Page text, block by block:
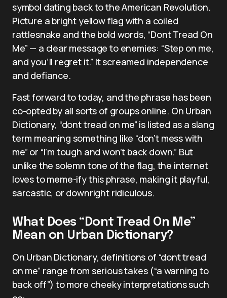
symbol dating back to the American Revolution.
Picture a bright yellow flag with a coiled
rattlesnake and the bold words, “Dont Tread On
Me” — a clear message to enemies: “Step on me,
and you’ll regret it.” It screamed independence
and defiance.
Fast forward to today, and the phrase has been
co-opted by all sorts of groups online. On Urban
Dictionary, “dont tread on me” is listed as a slang
term meaning something like “don’t mess with
me” or “I’m tough and won’t back down.” But
unlike the solemn tone of the flag, the internet
loves to meme-ify this phrase, making it playful,
sarcastic, or downright ridiculous.
What Does “Dont Tread On Me”
Mean on Urban Dictionary?
On Urban Dictionary, definitions of “dont tread
on me” range from serious takes (“a warning to
back off”) to more cheeky interpretations such